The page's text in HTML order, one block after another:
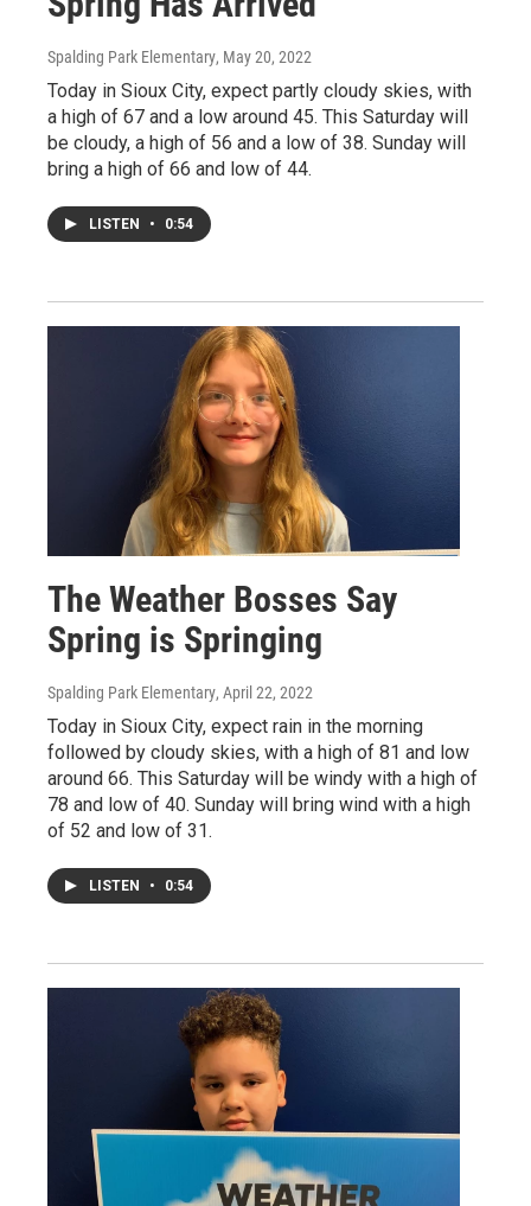
Spalding Park Elementary, May 20, 2022
Today in Sioux City, expect partly cloudy skies, with
a high of 67 and a low around 45. This Saturday will
be cloudy, a high of 56 and a low of 38. Sunday will
bring a high of 66 and low of 44.
LISTEN • 0:54
The Weather Bosses Say
Spring is Springing
Spalding Park Elementary, April 22, 2022
Today in Sioux City, expect rain in the morning
followed by cloudy skies, with a high of 81 and low
around 66. This Saturday will be windy with a high of
78 and low of 40. Sunday will bring wind with a high
of 52 and low of 31.
LISTEN • 0:54